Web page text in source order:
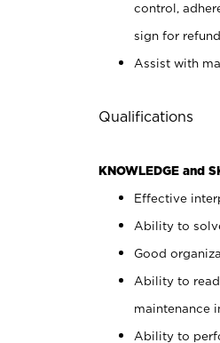
control,
sign for
Assist with
Qualifications
KNOWLEDGE and
Effective
Ability to
Good
Ability to
maintenance
Ability to